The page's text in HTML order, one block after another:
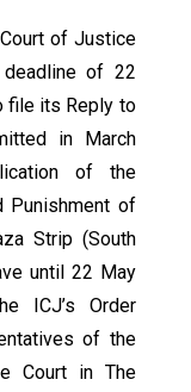
of Justice
of 22
file its Reply to
in March
of the
Punishment of
Strip (South
until 22 May
ICJ’s Order
of the
Court in The